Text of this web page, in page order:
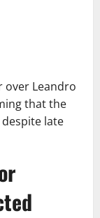
over Leandro
that the
late